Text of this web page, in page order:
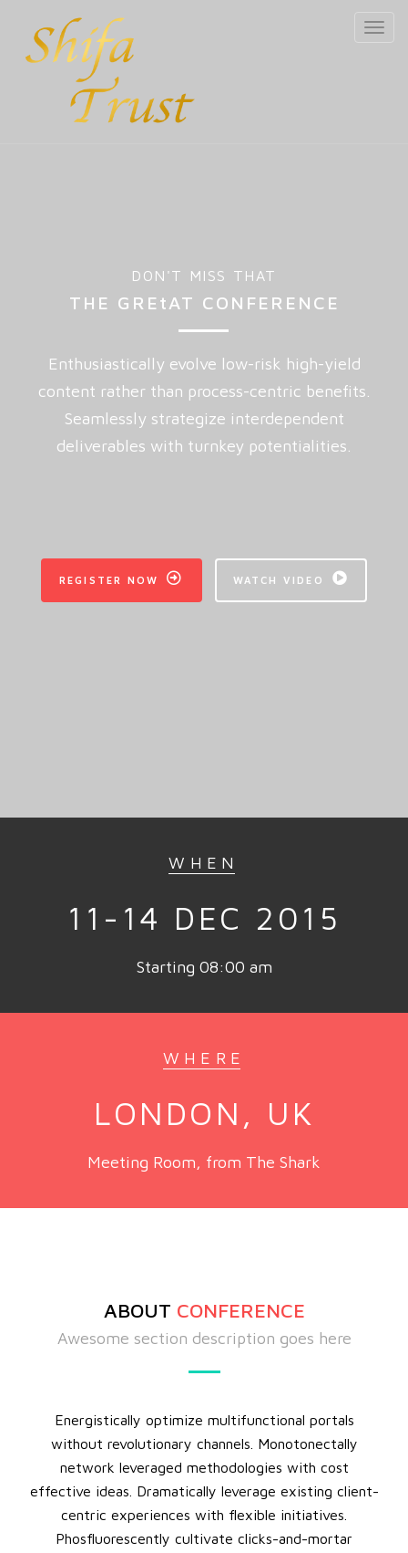
DON'T MISS THAT
THE GREtAT CONFERENCE
Enthusiastically evolve low-risk high-yield
content rather than process-centric benefits.
Seamlessly strategize interdependent
deliverables with turnkey potentialities.
REGISTER NOW WATCH VIDEO
WHEN
11-14 DEC 2015
Starting 08:00 am
WHERE
LONDON, UK
Meeting Room, from The Shark
ABOUT CONFERENCE
Awesome section description goes here
Energistically optimize multifunctional portals
without revolutionary channels. Monotonectally
network leveraged methodologies with cost
effective ideas. Dramatically leverage existing client-
centric experiences with flexible initiatives.
Phosfluorescently cultivate clicks-and-mortar